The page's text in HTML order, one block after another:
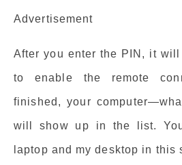
Advertisement
After you enter the PIN, it
to enable the remote
finished, your
will show up in the list.
laptop and my desktop in this